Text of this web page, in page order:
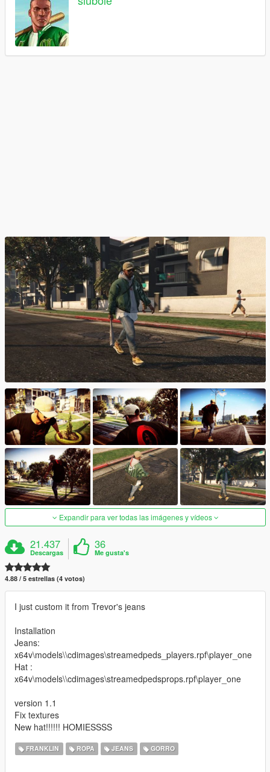
Expandir para ver todas las imágenes y vídeos
21.437
Descargas
36
Me gusta's
4.88 / 5 estrellas (4 votos)
I just custom it from Trevor's jeans
Installation
Jeans:
x64v\models\\cdimages\streamedpeds_players.rpf\player_one
Hat :
x64v\models\\cdimages\streamedpedsprops.rpf\player_one
version 1.1
Fix textures
New hat!!!!!! HOMIESSSS
FRANKLIN ROPA JEANS GORRO